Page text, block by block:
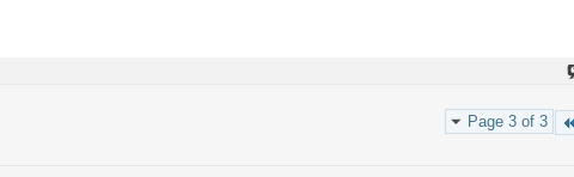
Page 3 of 3